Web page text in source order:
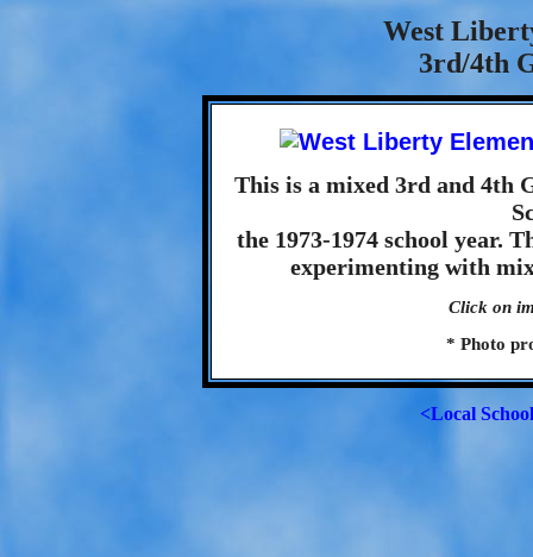
West
3rd/4th
This is a mixed 3rd and 4th
the 1973-1974 school year.
experimenting with
Click on
* Photo
<Local